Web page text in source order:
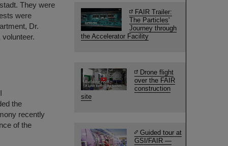
They were
were
Dr.
the
recently
of the
FAIR Trailer:
The Particles'
Journey through
the Accelerator Facility
Drone flight
over the FAIR
construction
site
Guided tour at
GSI/FAIR —